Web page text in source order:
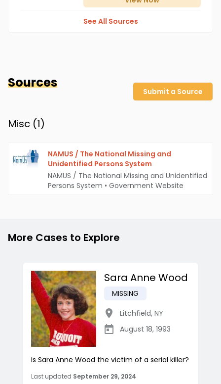
See All Sources
Sources
Submit a Source
Misc (1)
NAMUS / The National Missing and
Unidentified Persons System
NAMUS / The National Missing and Unidentified
Persons System • Government Website
More Cases to Explore
Sara Anne Wood
MISSING
Litchfield, NY
August 18, 1993
Is Sara Anne Wood the victim of a serial killer?
Last updated September 29, 2024